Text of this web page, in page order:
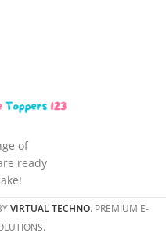
of
ready
VIRTUAL TECHNO. PREMIUM E-